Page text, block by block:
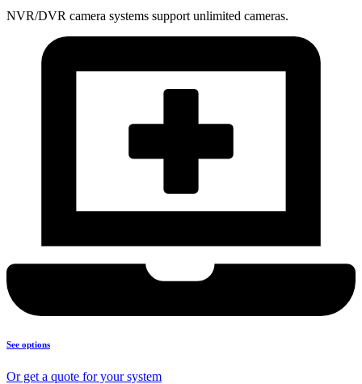
NVR/DVR camera systems support unlimited cameras.
See options
Or get a quote for your system